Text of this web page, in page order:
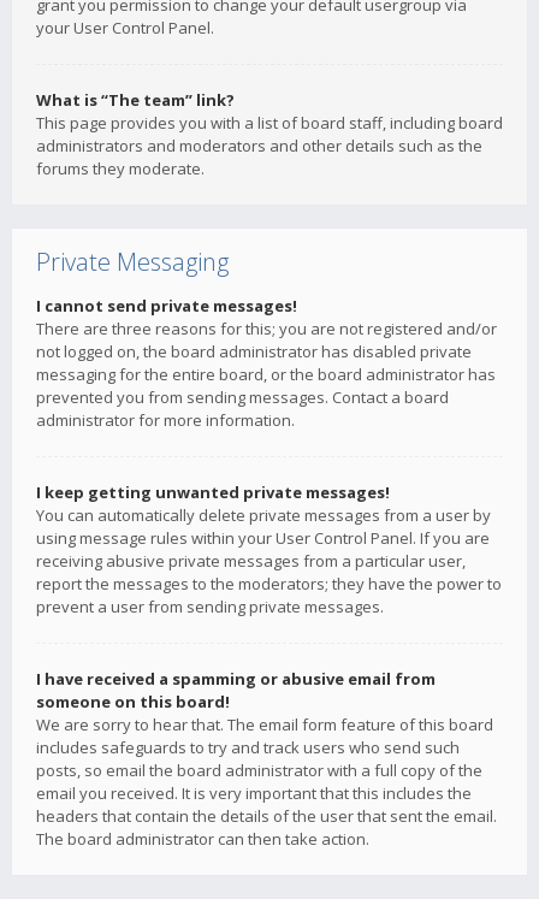
grant you permission to change your default usergroup via
your User Control Panel.
What is “The team” link?
This page provides you with a list of board staff, including board
administrators and moderators and other details such as the
forums they moderate.
Private Messaging
I cannot send private messages!
There are three reasons for this; you are not registered and/or
not logged on, the board administrator has disabled private
messaging for the entire board, or the board administrator has
prevented you from sending messages. Contact a board
administrator for more information.
I keep getting unwanted private messages!
You can automatically delete private messages from a user by
using message rules within your User Control Panel. If you are
receiving abusive private messages from a particular user,
report the messages to the moderators; they have the power to
prevent a user from sending private messages.
I have received a spamming or abusive email from
someone on this board!
We are sorry to hear that. The email form feature of this board
includes safeguards to try and track users who send such
posts, so email the board administrator with a full copy of the
email you received. It is very important that this includes the
headers that contain the details of the user that sent the email.
The board administrator can then take action.